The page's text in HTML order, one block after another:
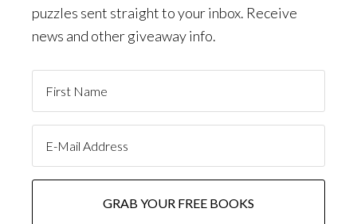
puzzles sent straight to your inbox. Receive
news and other giveaway info.